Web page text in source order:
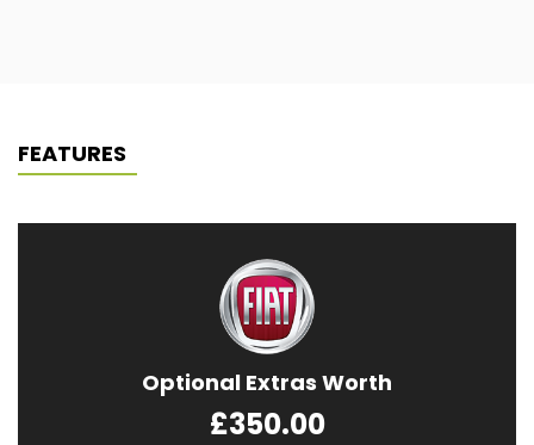
FEATURES
Optional Extras Worth
£350.00